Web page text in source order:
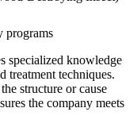
programs
specialized knowledge
treatment techniques.
structure or cause
the company meets